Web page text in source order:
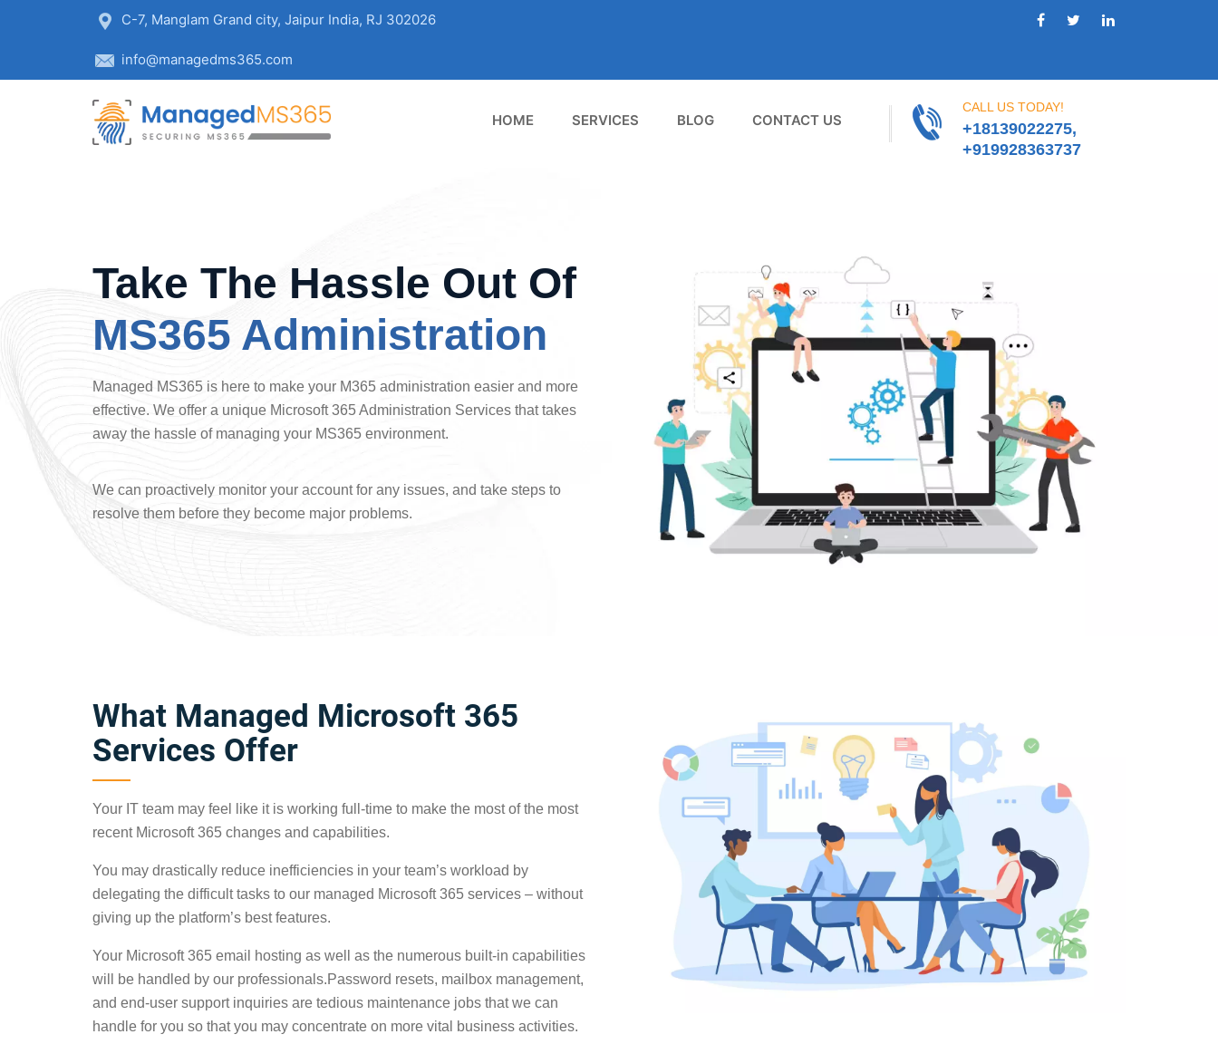
C-7, Manglam Grand city, Jaipur India, RJ 302026
info@managedms365.com
HOME SERVICES BLOG CONTACT US
CALL US TODAY!
+18139022275,
+919928363737
Take The Hassle Out Of
MS365 Administration
Managed MS365 is here to make your M365 administration easier and more
effective. We offer a unique Microsoft 365 Administration Services that takes
away the hassle of managing your MS365 environment.
We can proactively monitor your account for any issues, and take steps to
resolve them before they become major problems.
What Managed Microsoft 365
Services Offer
Your IT team may feel like it is working full-time to make the most of the most
recent Microsoft 365 changes and capabilities.
You may drastically reduce inefficiencies in your team’s workload by
delegating the difficult tasks to our managed Microsoft 365 services – without
giving up the platform’s best features.
Your Microsoft 365 email hosting as well as the numerous built-in capabilities
will be handled by our professionals.Password resets, mailbox management,
and end-user support inquiries are tedious maintenance jobs that we can
handle for you so that you may concentrate on more vital business activities.